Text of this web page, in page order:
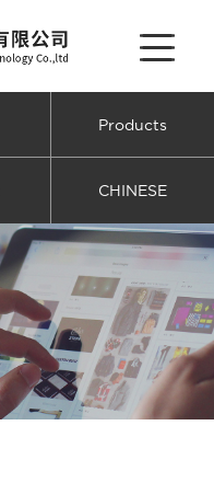
Products
CHINESE